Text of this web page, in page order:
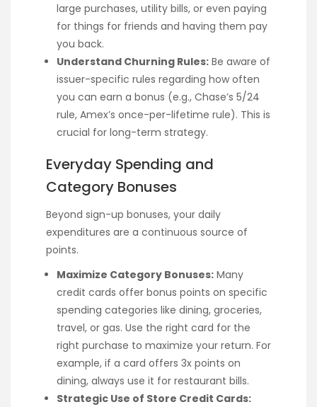
large purchases, utility bills, or even paying
for things for friends and having them pay
you back.
Understand Churning Rules: Be aware of
issuer-specific rules regarding how often
you can earn a bonus (e.g., Chase’s 5/24
rule, Amex’s once-per-lifetime rule). This is
crucial for long-term strategy.
Everyday Spending and
Category Bonuses
Beyond sign-up bonuses, your daily
expenditures are a continuous source of
points.
Maximize Category Bonuses: Many
credit cards offer bonus points on specific
spending categories like dining, groceries,
travel, or gas. Use the right card for the
right purchase to maximize your return. For
example, if a card offers 3x points on
dining, always use it for restaurant bills.
Strategic Use of Store Credit Cards: